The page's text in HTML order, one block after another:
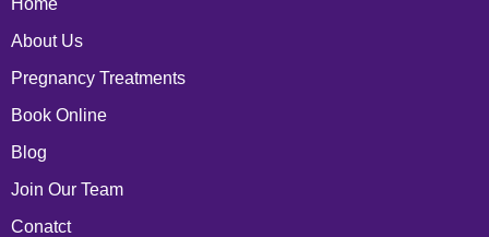
About Us
Pregnancy Treatments
Book Online
Blog
Join Our Team
Conatct